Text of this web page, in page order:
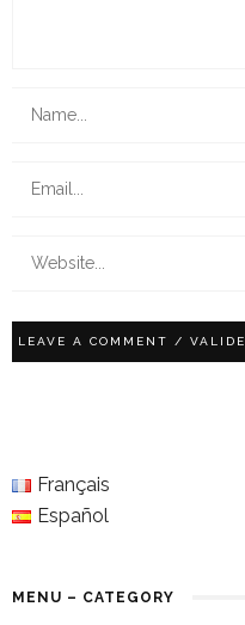
Français
Español
MENU – CATEGORY